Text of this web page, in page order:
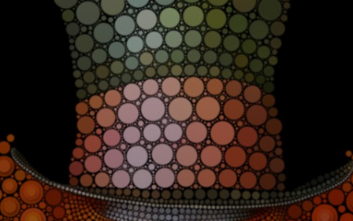
From oil paintings
to sculptures, Ben
Heine explores
new forms of art,
drawing